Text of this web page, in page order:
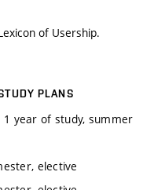
of Usership.
PLANS
year of study, summer
elective